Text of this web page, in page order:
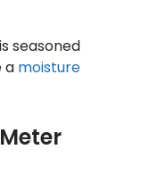
seasoned
a moisture